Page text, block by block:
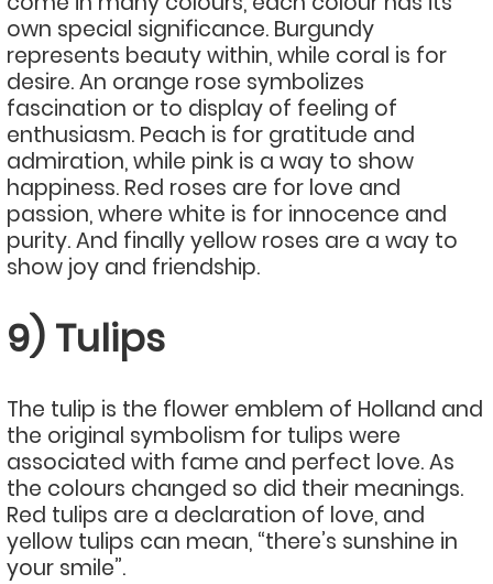
own special significance. Burgundy
represents beauty within, while coral is for
desire. An orange rose symbolizes
fascination or to display of feeling of
enthusiasm. Peach is for gratitude and
admiration, while pink is a way to show
happiness. Red roses are for love and
passion, where white is for innocence and
purity. And finally yellow roses are a way to
show joy and friendship.
9) Tulips
The tulip is the flower emblem of Holland and
the original symbolism for tulips were
associated with fame and perfect love. As
the colours changed so did their meanings.
Red tulips are a declaration of love, and
yellow tulips can mean, “there’s sunshine in
your smile”.